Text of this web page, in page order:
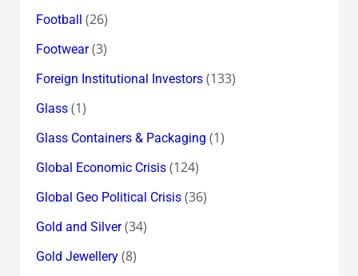
Football (26)
Footwear(3)
Foreign Institutional Investors(133)
Glass(1)
Glass Containers & Packaging (1)
Global Economic Crisis(124)
Global Geo Political Crisis(36)
Gold and Silver(34)
Gold Jewellery(8)